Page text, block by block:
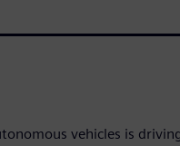
vehicles is